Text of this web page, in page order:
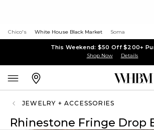
Chico's White House Black Market Soma
This Weekend: $50 Off $200+
Shop Now Details
JEWELRY + ACCESSORIES
Rhinestone Fringe Drop